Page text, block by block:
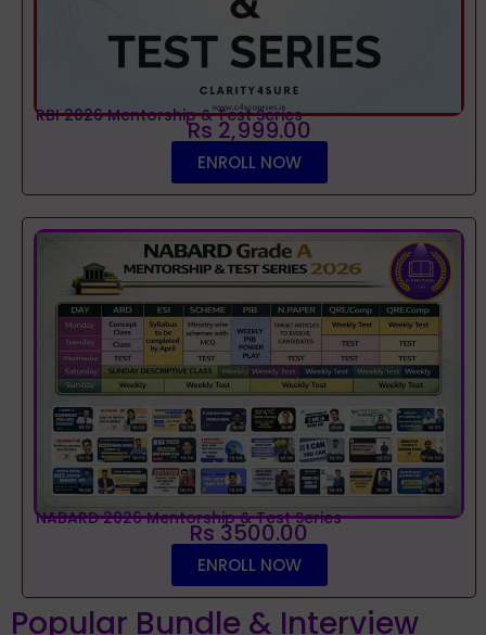
RBI 2026 Mentorship & Test Series
Rs 2,999.00
ENROLL NOW
NABARD 2026 Mentorship & Test Series
Rs 3500.00
ENROLL NOW
Popular Bundle & Interview